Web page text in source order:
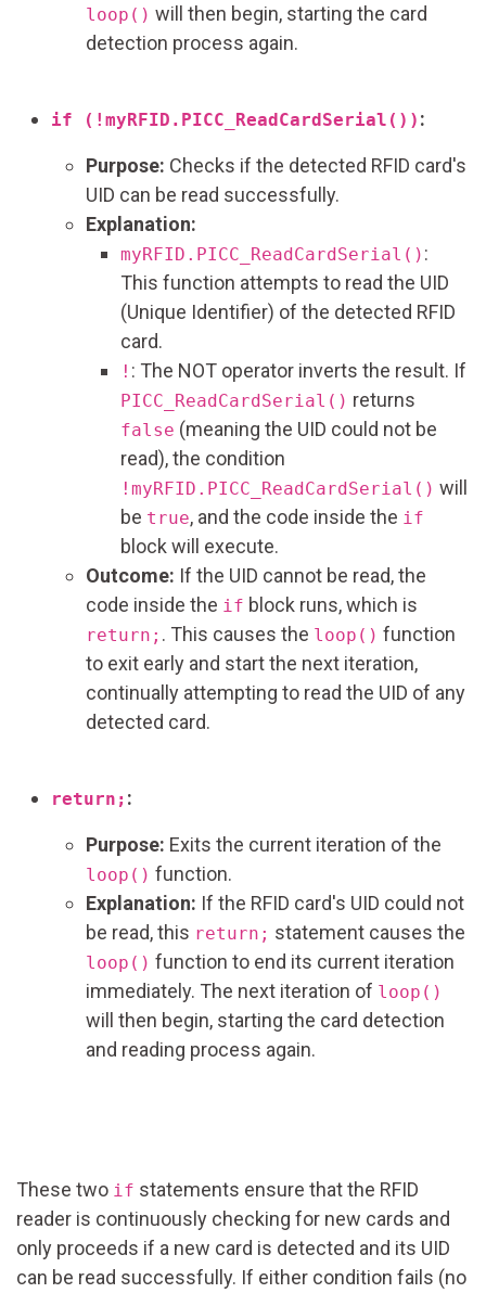
loop() will then begin, starting the card
detection process again.
if (!myRFID.PICC_ReadCardSerial()) :
Purpose: Checks if the detected RFID card's
UID can be read successfully.
Explanation:
myRFID.PICC_ReadCardSerial() :
This function attempts to read the UID
(Unique Identifier) of the detected RFID
card.
! : The NOT operator inverts the result. If
PICC_ReadCardSerial() returns
false (meaning the UID could not be
read), the condition
!myRFID.PICC_ReadCardSerial() will
be true, and the code inside the if
block will execute.
Outcome: If the UID cannot be read, the
code inside the if block runs, which is
return; . This causes the loop() function
to exit early and start the next iteration,
continually attempting to read the UID of any
detected card.
return; :
Purpose: Exits the current iteration of the
loop() function.
Explanation: If the RFID card's UID could not
be read, this return; statement causes the
loop() function to end its current iteration
immediately. The next iteration of loop()
will then begin, starting the card detection
and reading process again.
These two if statements ensure that the RFID
reader is continuously checking for new cards and
only proceeds if a new card is detected and its UID
can be read successfully. If either condition fails (no